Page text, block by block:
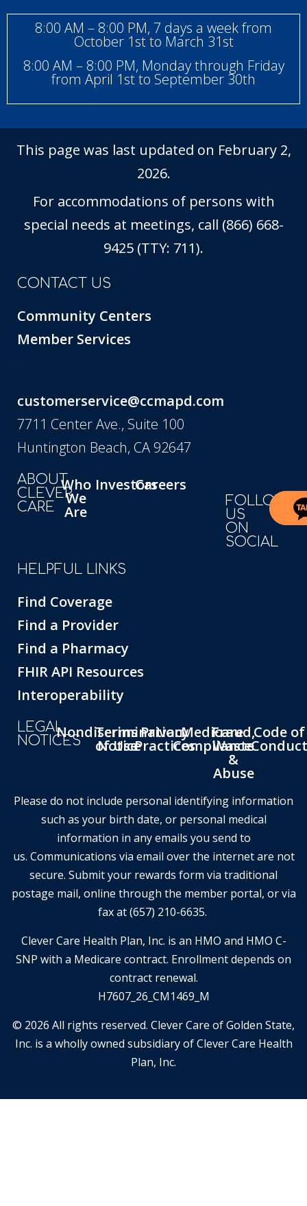
8:00 AM – 8:00 PM, 7 days a week from
October 1st to March 31st
8:00 AM – 8:00 PM, Monday through Friday
from April 1st to September 30th
This page was last updated on February 2,
2026.
For accommodations of persons with
special needs at meetings, call (866) 668-
9425 (TTY: 711).
CONTACT US
Community Centers
Member Services
customerservice@ccmapd.com
7711 Center Ave., Suite 100
Huntington Beach, CA 92647
ABOUT
CLEVER
CARE
Who
We
Are
InvestorsCareers
FOLLOW
US
ON
SOCIAL
HELPFUL LINKS
Find Coverage
Find a Provider
Find a Pharmacy
FHIR API Resources
Interoperability
LEGAL
NOTICESNondiscrimination
Notice
Terms
of Use
Privacy
Practices
Medicare
Compliance
Fraud,
Waste
&
Abuse
Code of
Please do not include personal identifying information
such as your birth date, or personal medical
information in any emails you send to
us. Communications via email over the internet are not
secure. Submit your rewards form via traditional
postage mail, online through the member portal, or via
fax at (657) 210-6635.
Clever Care Health Plan, Inc. is an HMO and HMO C-
SNP with a Medicare contract. Enrollment depends on
contract renewal.
H7607_26_CM1469_M
© 2026 All rights reserved. Clever Care of Golden State,
Inc. is a wholly owned subsidiary of Clever Care Health
Plan, Inc.